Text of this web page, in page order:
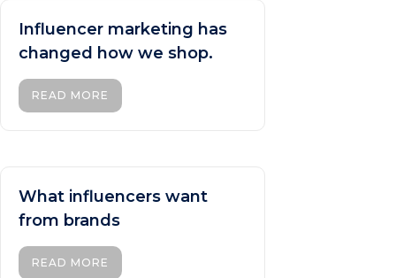
Influencer marketing has
changed how we shop.
READ MORE
What influencers want
from brands
READ MORE